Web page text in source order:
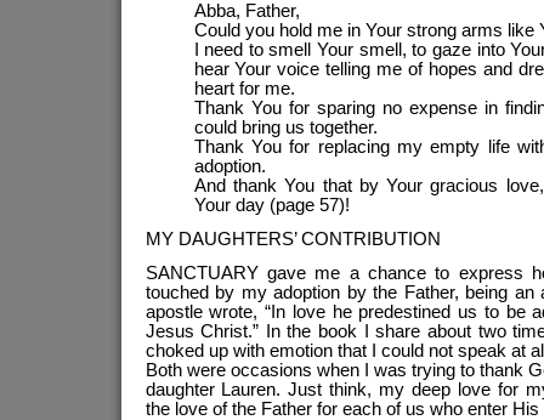
Abba, Father,
Could you hold me in Your strong arms like
I need to smell Your smell, to gaze into
hear Your voice telling me of hopes and
heart for me.
Thank You for sparing no expense in
could bring us together.
Thank You for replacing my empty life
adoption.
And thank You that by Your gracious
Your day (page 57)!
MY DAUGHTERS’ CONTRIBUTION
SANCTUARY gave me a chance to express
touched by my adoption by the Father, being
apostle wrote, “In love he predestined us to be
Jesus Christ.” In the book I share about two
choked up with emotion that I could not speak at
Both were occasions when I was trying to thank
daughter Lauren. Just think, my deep love for
the love of the Father for each of us who enter